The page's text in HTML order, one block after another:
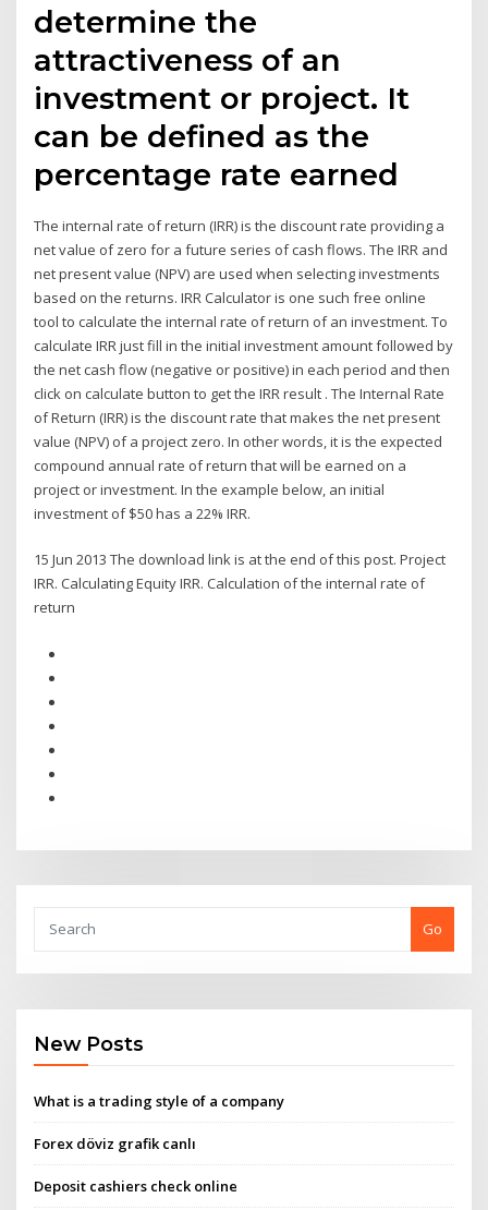
determine the
attractiveness of an
investment or project. It
can be defined as the
percentage rate earned
The internal rate of return (IRR) is the discount rate providing a
net value of zero for a future series of cash flows. The IRR and
net present value (NPV) are used when selecting investments
based on the returns. IRR Calculator is one such free online
tool to calculate the internal rate of return of an investment. To
calculate IRR just fill in the initial investment amount followed by
the net cash flow (negative or positive) in each period and then
click on calculate button to get the IRR result . The Internal Rate
of Return (IRR) is the discount rate that makes the net present
value (NPV) of a project zero. In other words, it is the expected
compound annual rate of return that will be earned on a
project or investment. In the example below, an initial
investment of $50 has a 22% IRR.
15 Jun 2013 The download link is at the end of this post. Project
IRR. Calculating Equity IRR. Calculation of the internal rate of
return
Go
New Posts
What is a trading style of a company
Forex döviz grafik canlı
Deposit cashiers check online